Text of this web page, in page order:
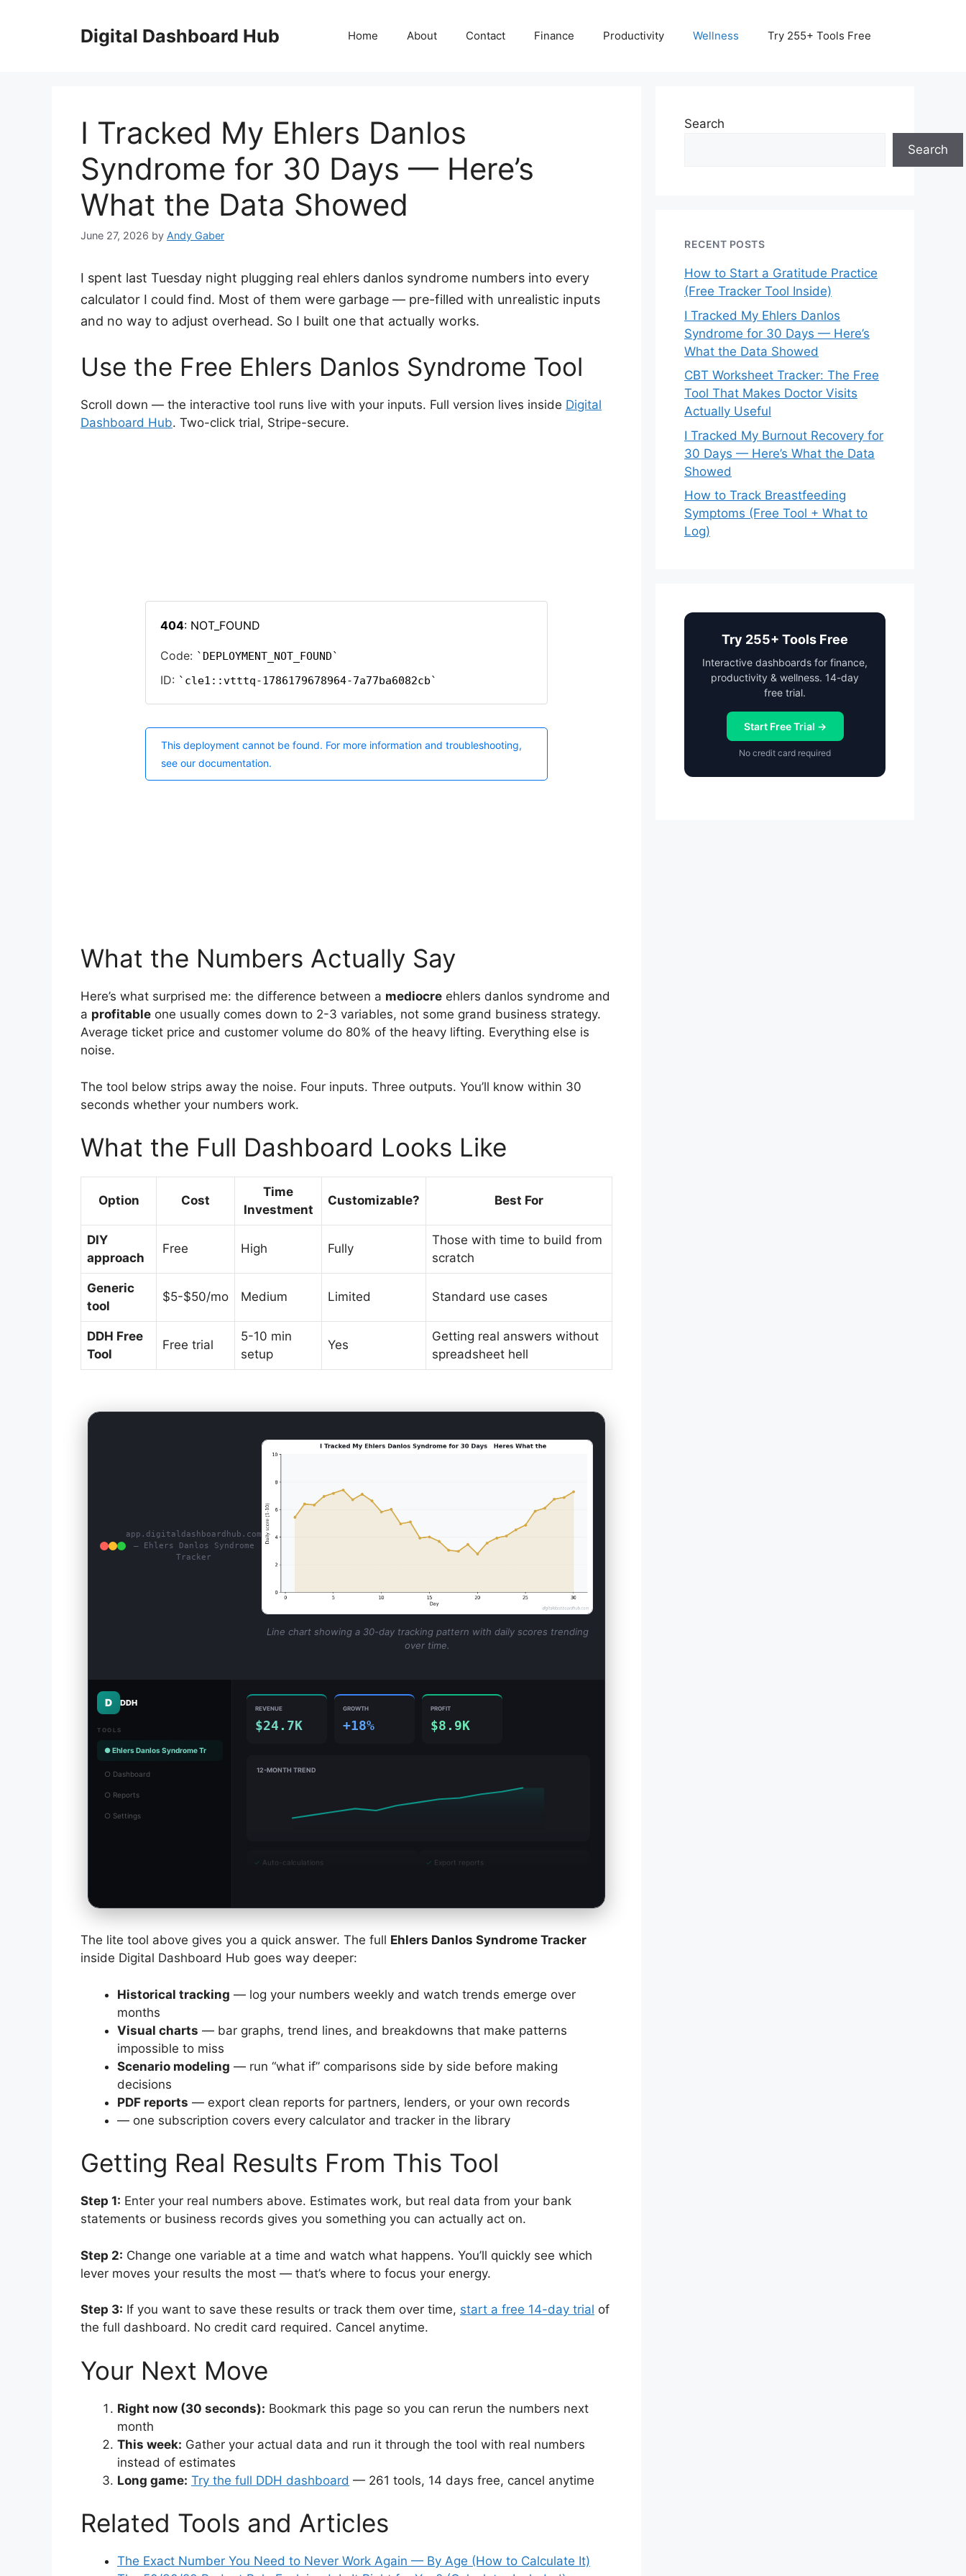
Digital Dashboard Hub Home About Contact Finance Productivity Wellness Try 255+ Tools Free
I Tracked My Ehlers Danlos
Syndrome for 30 Days — Here’s
What the Data Showed
June 27, 2026 by Andy Gaber
I spent last Tuesday night plugging real ehlers danlos syndrome numbers into every
calculator I could find. Most of them were garbage — pre-filled with unrealistic inputs
and no way to adjust overhead. So I built one that actually works.
Use the Free Ehlers Danlos Syndrome Tool
Scroll down — the interactive tool runs live with your inputs. Full version lives inside Digital
Dashboard Hub. Two-click trial, Stripe-secure.
What the Numbers Actually Say
Here’s what surprised me: the difference between a mediocre ehlers danlos syndrome and
a profitable one usually comes down to 2-3 variables, not some grand business strategy.
Average ticket price and customer volume do 80% of the heavy lifting. Everything else is
noise.
The tool below strips away the noise. Four inputs. Three outputs. You’ll know within 30
seconds whether your numbers work.
What the Full Dashboard Looks Like
Option Cost
Time
Investment
Customizable? Best For
DIY
approach
Free High Fully
Those with time to build from
scratch
Generic
tool
$5-$50/mo Medium Limited Standard use cases
DDH Free
Tool
Free trial
5-10 min
setup
Yes
Getting real answers without
spreadsheet hell
app.digitaldashboardhub.com
— Ehlers Danlos Syndrome
Tracker
Line chart showing a 30-day tracking pattern with daily scores trending
over time.
D DDH
TOOLS
● Ehlers Danlos Syndrome Tr
○ Dashboard
○ Reports
○ Settings
REVENUE
$24.7K
GROWTH
+18%
PROFIT
$8.9K
12-MONTH TREND
✓ Auto-calculations ✓ Export reports
The lite tool above gives you a quick answer. The full Ehlers Danlos Syndrome Tracker
inside Digital Dashboard Hub goes way deeper:
Historical tracking — log your numbers weekly and watch trends emerge over
months
Visual charts — bar graphs, trend lines, and breakdowns that make patterns
impossible to miss
Scenario modeling — run “what if” comparisons side by side before making
decisions
PDF reports — export clean reports for partners, lenders, or your own records
— one subscription covers every calculator and tracker in the library
Getting Real Results From This Tool
Step 1: Enter your real numbers above. Estimates work, but real data from your bank
statements or business records gives you something you can actually act on.
Step 2: Change one variable at a time and watch what happens. You’ll quickly see which
lever moves your results the most — that’s where to focus your energy.
Step 3: If you want to save these results or track them over time, start a free 14-day trial of
the full dashboard. No credit card required. Cancel anytime.
Your Next Move
Right now (30 seconds): Bookmark this page so you can rerun the numbers next
month
This week: Gather your actual data and run it through the tool with real numbers
instead of estimates
Long game: Try the full DDH dashboard — 261 tools, 14 days free, cancel anytime
Related Tools and Articles
The Exact Number You Need to Never Work Again — By Age (How to Calculate It)
Search
Search
RECENT POSTS
How to Start a Gratitude Practice
(Free Tracker Tool Inside)
I Tracked My Ehlers Danlos
Syndrome for 30 Days — Here’s
What the Data Showed
CBT Worksheet Tracker: The Free
Tool That Makes Doctor Visits
Actually Useful
I Tracked My Burnout Recovery for
30 Days — Here’s What the Data
Showed
How to Track Breastfeeding
Symptoms (Free Tool + What to
Log)
Try 255+ Tools Free
Interactive dashboards for finance,
productivity & wellness. 14-day
free trial.
Start Free Trial →
No credit card required